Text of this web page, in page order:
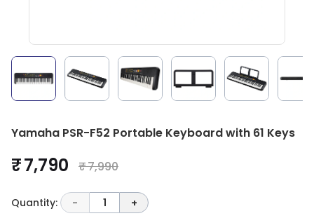
Yamaha PSR-F52 Portable Keyboard with 61 Keys
₹ 7,790 ₹ 7,990
Quantity: - 1 +